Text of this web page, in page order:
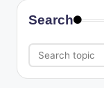
Search